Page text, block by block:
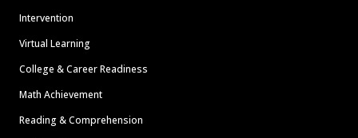
Intervention
Virtual Learning
College & Career Readiness
Math Achievement
Reading & Comprehension